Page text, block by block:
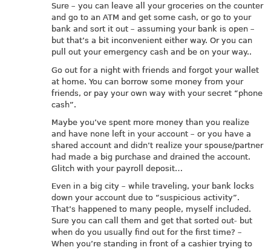
Sure – you can leave all your groceries on the counter
and go to an ATM and get some cash, or go to your
bank and sort it out – assuming your bank is open –
but that’s a bit inconvenient either way. Or you can
pull out your emergency cash and be on your way..
Go out for a night with friends and forgot your wallet
at home. You can borrow some money from your
friends, or pay your own way with your secret “phone
cash”.
Maybe you’ve spent more money than you realize
and have none left in your account – or you have a
shared account and didn’t realize your spouse/partner
had made a big purchase and drained the account.
Glitch with your payroll deposit…
Even in a big city – while traveling, your bank locks
down your account due to “suspicious activity”.
That’s happened to many people, myself included.
Sure you can call them and get that sorted out- but
when do you usually find out for the first time? –
When you’re standing in front of a cashier trying to